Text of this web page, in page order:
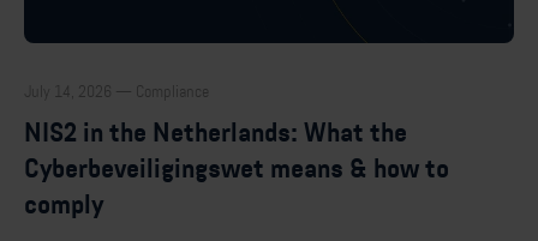
July 14, 2026 — Compliance
NIS2 in the Netherlands: What the
Cyberbeveiligingswet means & how to
comply